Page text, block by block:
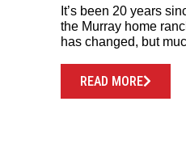
It’s been 20 years
the Murray home
has changed, but
READ MORE